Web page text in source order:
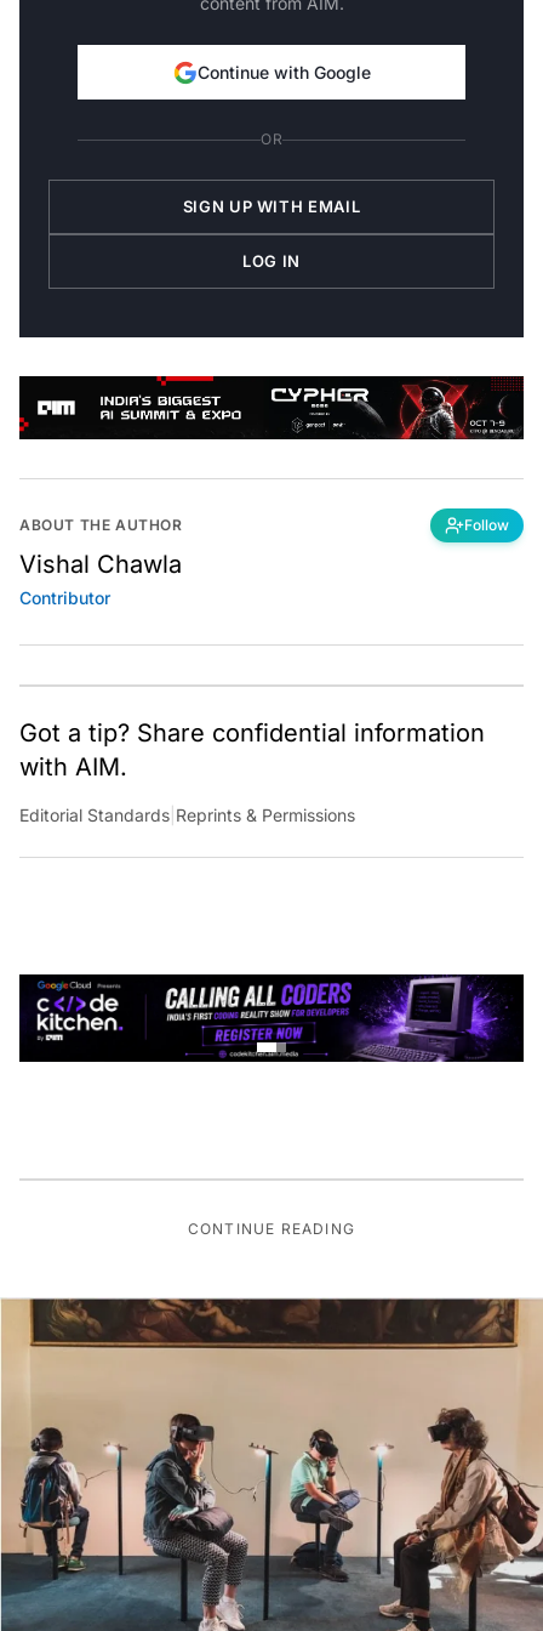
Continue with Google
OR
SIGN UP WITH EMAIL
LOG IN
ABOUT THE AUTHOR Follow
Vishal Chawla
Contributor
Got a tip? Share confidential information
with AIM.
Editorial Standards |Reprints & Permissions
CONTINUE READING